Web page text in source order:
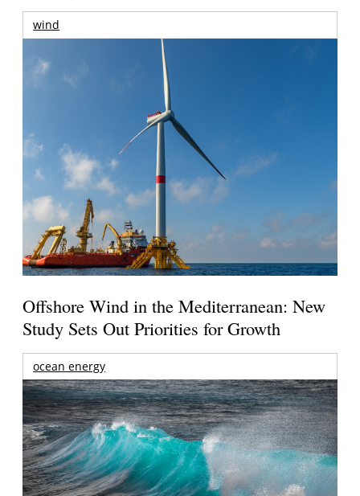
wind
Offshore Wind in the Mediterranean: New
Study Sets Out Priorities for Growth
ocean energy